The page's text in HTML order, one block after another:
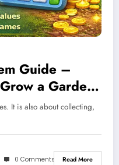
Guide –
a Garden
It is also about collecting,
0 Comments Read More